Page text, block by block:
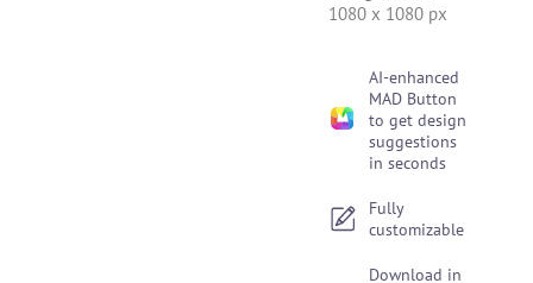
1080 x 1080 px
AI-enhanced
MAD Button
to get design
suggestions
in seconds
Fully
customizable
Download in